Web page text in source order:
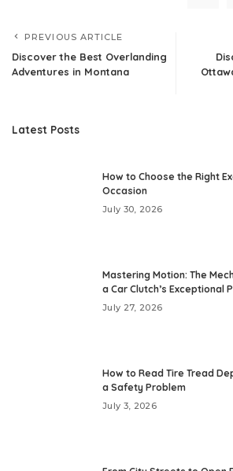
PREVIOUS ARTICLE
Discover the Best Overlanding
Adventures in Montana
Latest Posts
How to Choose the Right
Occasion
July 30, 2026
Mastering Motion: The
a Car Clutch’s Exceptional
July 27, 2026
How to Read Tire Tread
a Safety Problem
July 3, 2026